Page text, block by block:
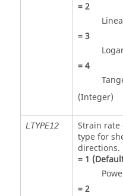
=2
=3
=4
(Integer)
LTYPE12
Strain rate
type for
directions.
= 1
=2